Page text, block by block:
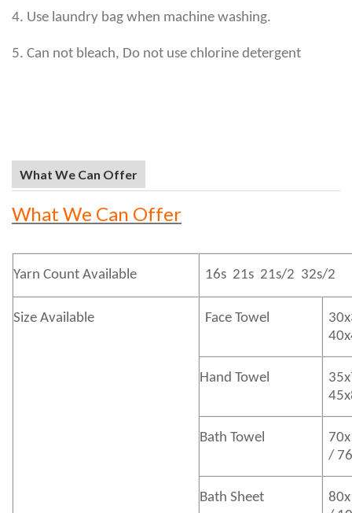
4. Use laundry bag when machine washing.
5. Can not bleach, Do not use chlorine detergent
What We Can Offer
What We Can Offer
Yarn Count Available 16s 21s 21s/2 32s/2
Size Available Face Towel
Hand Towel
Bath Towel
/
Bath Sheet